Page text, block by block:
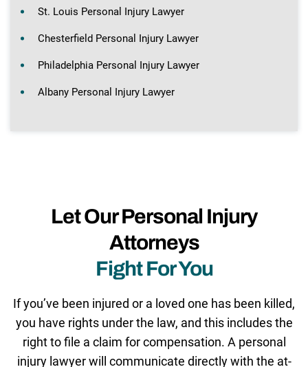
St. Louis Personal Injury Lawyer
Chesterfield Personal Injury Lawyer
Philadelphia Personal Injury Lawyer
Albany Personal Injury Lawyer
Let Our Personal Injury
Attorneys
Fight For You
If you’ve been injured or a loved one has been killed,
you have rights under the law, and this includes the
right to file a claim for compensation. A personal
injury lawyer will communicate directly with the at-